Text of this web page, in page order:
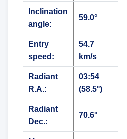
Inclination
angle:
59.0°
Entry
speed:
54.7
km/s
Radiant
R.A.:
03:54
(58.5°)
Radiant
Dec.:
70.6°